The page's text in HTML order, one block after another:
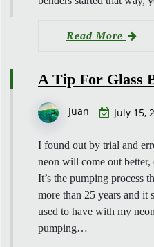
Read More
A Tip For Glass
Juan July 15,
I found out by trial and
neon will come out better,
It’s the pumping process
more than 25 years and it
used to have with my
pumping…